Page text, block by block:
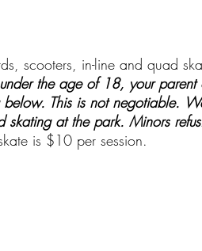
scooters, in-line and quad
the age of 18, your parent
This is not negotiable.
skating at the park. Minors
is $10 per session.